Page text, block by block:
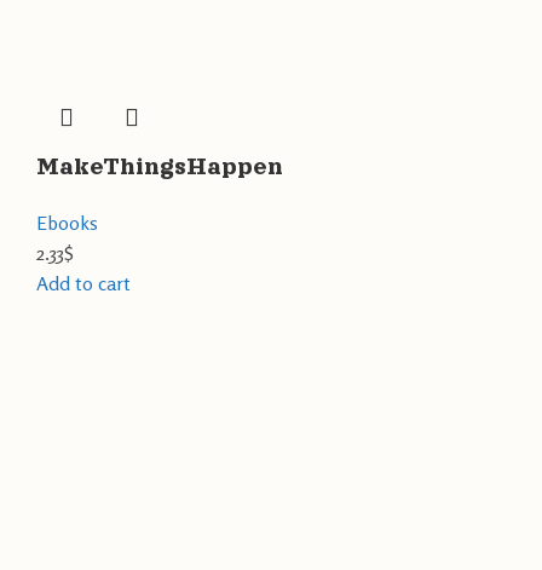
MakeThingsHappen
Ebooks
2.33$
Add to cart